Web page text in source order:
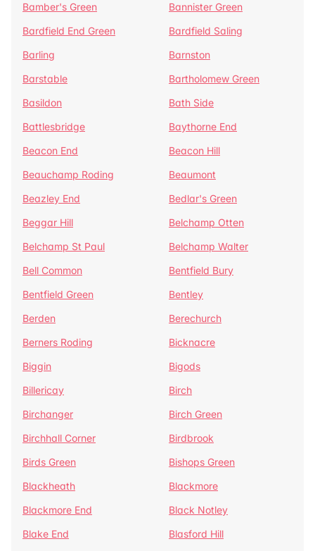
Bamber's Green
Bannister Green
Bardfield End Green
Bardfield Saling
Barling
Barnston
Barstable
Bartholomew Green
Basildon
Bath Side
Battlesbridge
Baythorne End
Beacon End
Beacon Hill
Beauchamp Roding
Beaumont
Beazley End
Bedlar's Green
Beggar Hill
Belchamp Otten
Belchamp St Paul
Belchamp Walter
Bell Common
Bentfield Bury
Bentfield Green
Bentley
Berden
Berechurch
Berners Roding
Bicknacre
Biggin
Bigods
Billericay
Birch
Birchanger
Birch Green
Birchhall Corner
Birdbrook
Birds Green
Bishops Green
Blackheath
Blackmore
Blackmore End
Black Notley
Blake End
Blasford Hill